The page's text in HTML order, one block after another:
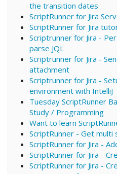
the transition dates
ScriptRunner for Jira
ScriptRunner for Jira
Scriptrunner for Jira -
parse JQL
Scriptrunner for Jira -
attachment
Scriptrunner for Jira -
environment with IntelliJ
Tuesday ScriptRunner
Study / Programming
Want to learn
ScriptRunner - Get
ScriptRunner for Jira -
ScriptRunner for Jira -
ScriptRunner for Jira -